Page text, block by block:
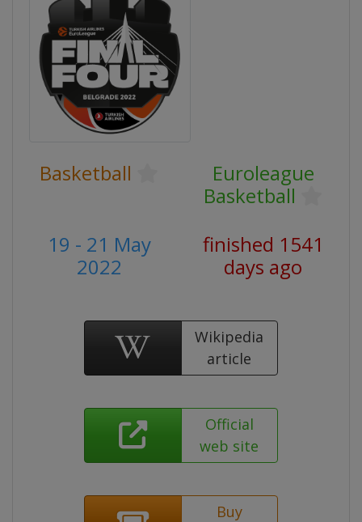
Basketball
Euroleague
Basketball
19 - 21 May
2022
finished 1541
days ago
Wikipedia
article
Official
web site
Buy